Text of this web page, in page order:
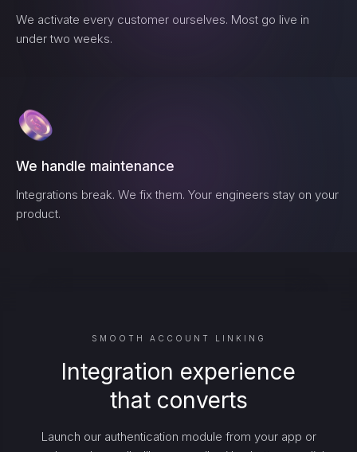
We activate every customer ourselves. Most go live in
under two weeks.
We handle maintenance
Integrations break. We fix them. Your engineers stay on your
product.
SMOOTH ACCOUNT LINKING
Integration experience
that converts
Launch our authentication module from your app or